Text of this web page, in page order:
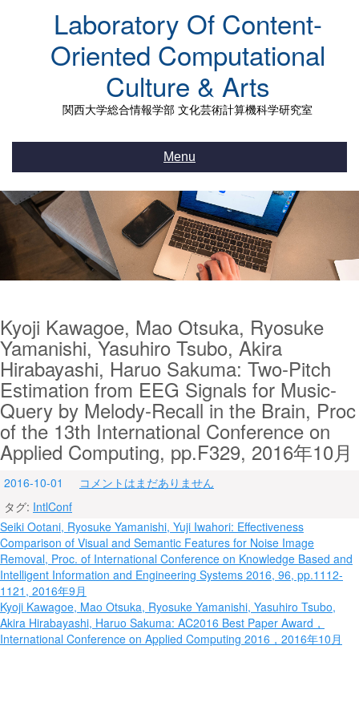
Laboratory Of Content-
Oriented Computational
Culture & Arts
関西大学総合情報学部 文化芸術計算機科学研究室
Menu
Kyoji Kawagoe, Mao Otsuka, Ryosuke
Yamanishi, Yasuhiro Tsubo, Akira
Hirabayashi, Haruo Sakuma: Two-Pitch
Estimation from EEG Signals for Music-
Query by Melody-Recall in the Brain, Proc
of the 13th International Conference on
Applied Computing, pp.F329, 2016年10月
2016-10-01
コメントはまだありません
タグ: IntlConf
投
稿
ナ
ビ
ゲ
Seiki Ootani, Ryosuke Yamanishi, Yuji Iwahori: Effectiveness
Comparison of Visual and Semantic Features for Noise Image
Removal, Proc. of International Conference on Knowledge Based and
Intelligent Information and Engineering Systems 2016, 96, pp.1112-
1121, 2016年9月
Kyoji Kawagoe, Mao Otsuka, Ryosuke Yamanishi, Yasuhiro Tsubo,
Akira Hirabayashi, Haruo Sakuma: AC2016 Best Paper Award，
International Conference on Applied Computing 2016，2016年10月